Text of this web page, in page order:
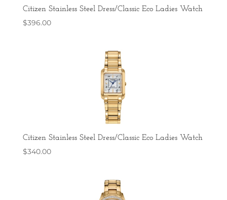
Citizen Stainless Steel Dress/Classic Eco Ladies Watch
$396.00
Citizen Stainless Steel Dress/Classic Eco Ladies Watch
$340.00